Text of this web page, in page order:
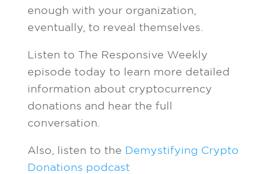
enough with your organization,
eventually, to reveal themselves.
Listen to The Responsive Weekly
episode today to learn more detailed
information about cryptocurrency
donations and hear the full
conversation.
Also, listen to the Demystifying Crypto
Donations podcast